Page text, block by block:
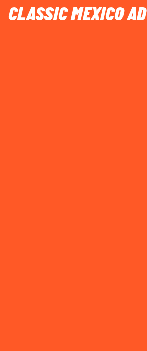
CLASSIC MEXICO